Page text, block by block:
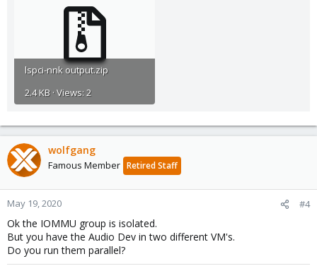
lspci-nnk output.zip
2.4 KB · Views: 2
wolfgang
Famous Member Retired Staff
May 19, 2020 #4
Ok the IOMMU group is isolated.
But you have the Audio Dev in two different VM's.
Do you run them parallel?